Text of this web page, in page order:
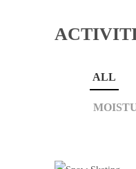
ALL